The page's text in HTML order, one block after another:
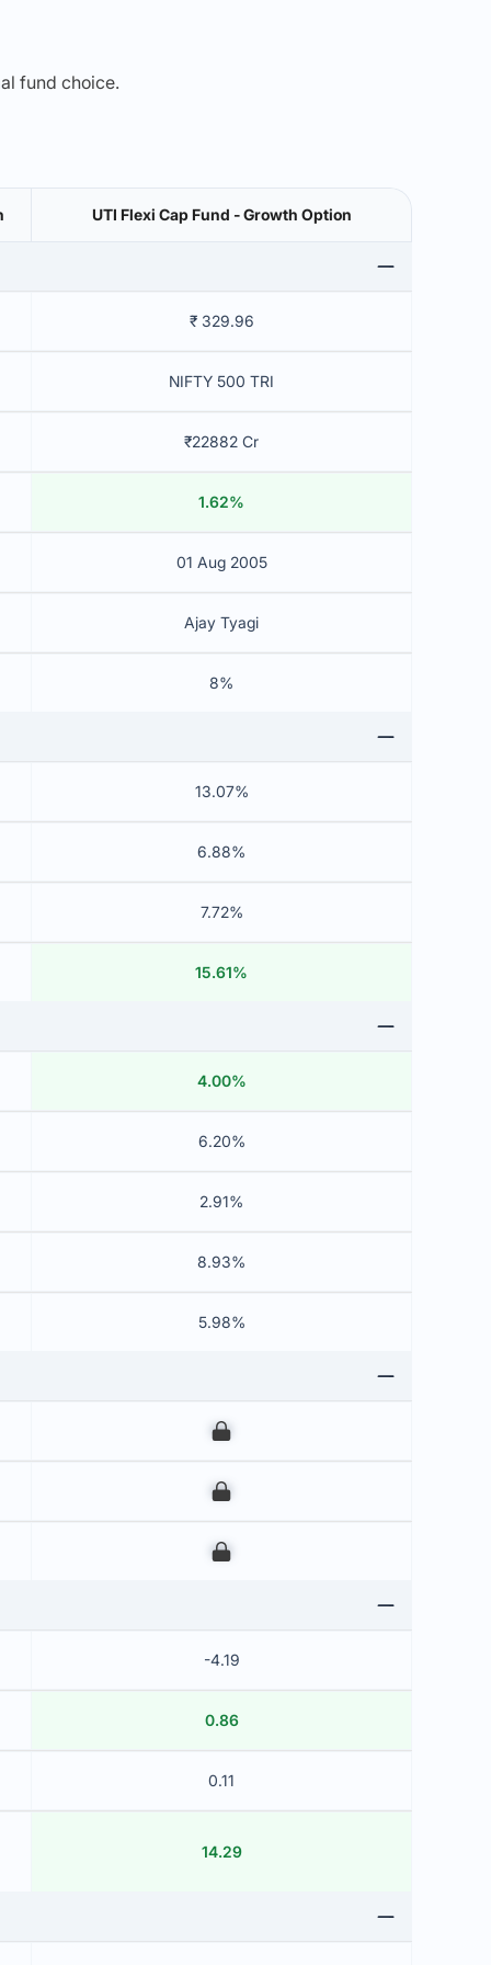
fund choice.
UTI Flexi Cap Fund - Growth Option
₹ 329.96
NIFTY 500 TRI
₹22882 Cr
1.62%
01 Aug 2005
Ajay Tyagi
8%
13.07%
6.88%
7.72%
15.61%
4.00%
6.20%
2.91%
8.93%
5.98%
00
00
00
-4.19
0.86
0.11
14.29